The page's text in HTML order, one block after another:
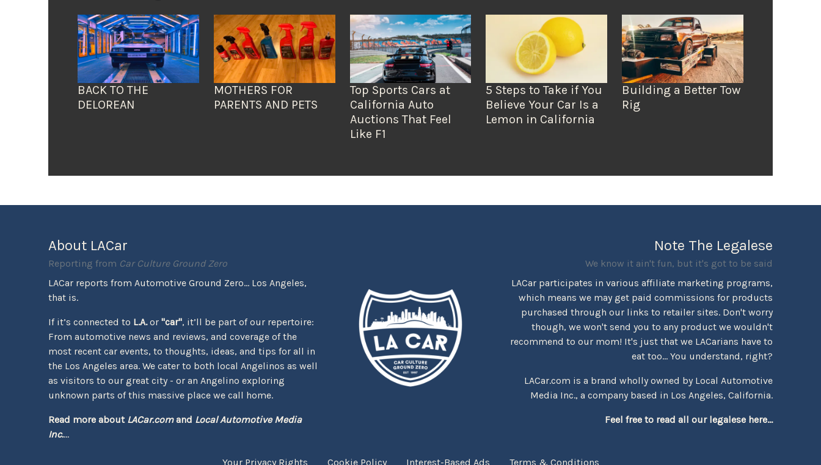
BACK TO THE
DELOREAN
MOTHERS FOR
PARENTS AND PETS
Top Sports Cars at
California Auto
Auctions That Feel
Like F1
5 Steps to Take if You
Believe Your Car Is a
Lemon in California
Building a Better Tow
Rig
About LACar
Reporting from Car Culture Ground Zero
LACar reports from Automotive Ground Zero... Los Angeles,
that is.
If it’s connected to L.A.or"car", it’ll be part of our repertoire:
From automotive news and reviews, and coverage of the
most recent car events, to thoughts, ideas, and tips for all in
the Los Angeles area. We cater to both local Angelinos as well
as visitors to our great city - or an Angelino exploring
unknown parts of this massive place we call home.
Read more about LACar.comand Local Automotive Media
Inc....
Note The Legalese
We know it ain't fun, but it's got to be said
LACar participates in various affiliate marketing programs,
which means we may get paid commissions for products
purchased through our links to retailer sites. Don't worry
though, we won't send you to any product we wouldn't
recommend to our mom! It's just that we LACarians have to
eat too... You understand, right?
LACar.com is a brand wholly owned by Local Automotive
Media Inc., a company based in Los Angeles, California.
Feel free to read all our legalese here...
Your Privacy Rights Cookie Policy Interest-Based Ads Terms & Conditions